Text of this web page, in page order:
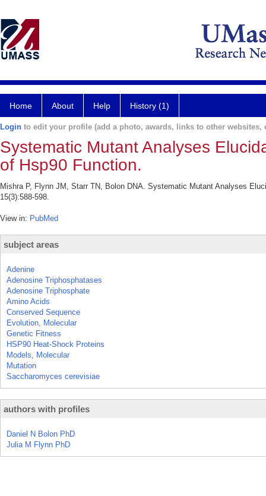
Home About Help History (1)
Login to edit your profile (add a photo, awards, links to other websites,
Systematic Mutant Analyses
of Hsp90 Function.
Mishra P, Flynn JM, Starr TN, Bolon DNA. Systematic Mutant Analyses
15(3):588-598.
View in: PubMed
subject areas
Adenine
Adenosine Triphosphatases
Adenosine Triphosphate
Amino Acids
Conserved Sequence
Evolution, Molecular
Genetic Fitness
HSP90 Heat-Shock Proteins
Models, Molecular
Mutation
Saccharomyces cerevisiae
authors with profiles
Daniel N Bolon PhD
Julia M Flynn PhD